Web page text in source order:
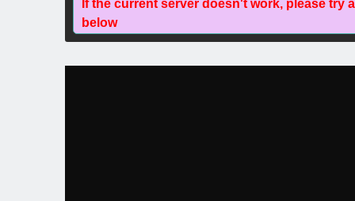
If the current server doesn't work, please try
below